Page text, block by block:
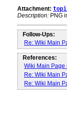
Attachment:
Description: PNG
Follow-Ups:
Re: Wiki Main
References:
Wiki Main Page
Re: Wiki Main
Re: Wiki Main